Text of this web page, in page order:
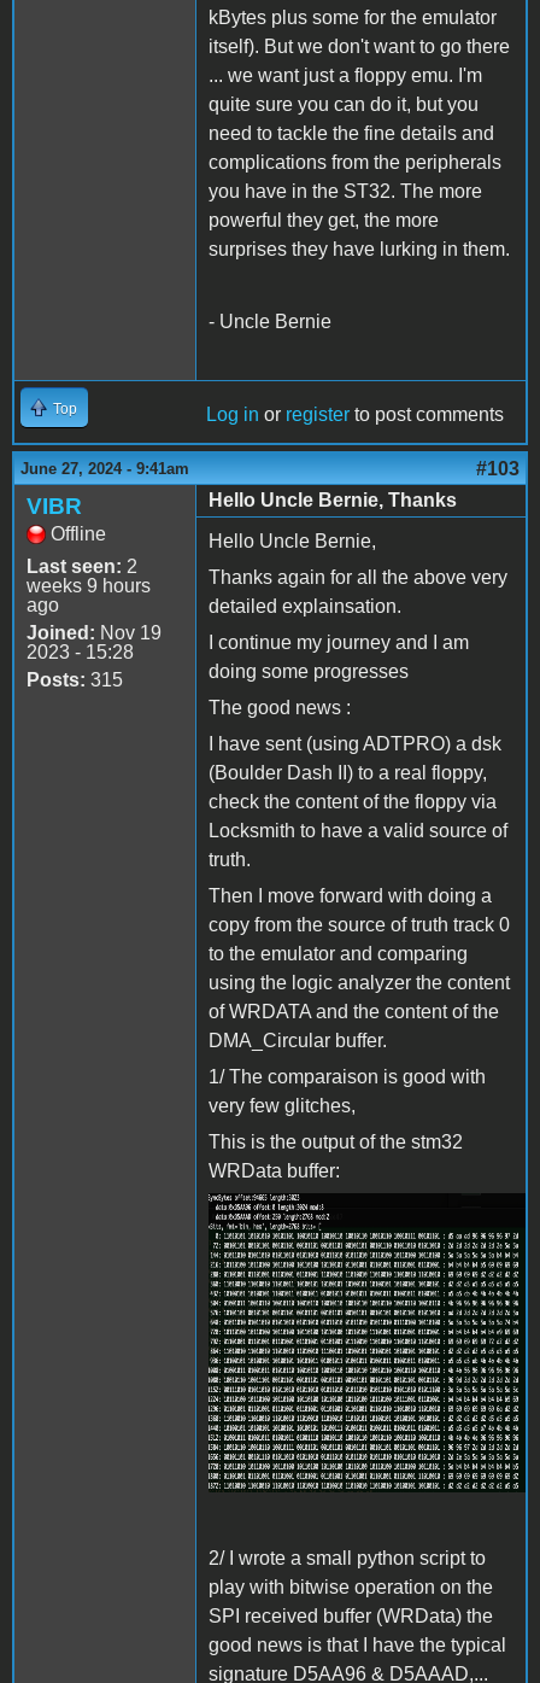
kBytes plus some for the emulator
itself). But we don't want to go there
... we want just a floppy emu. I'm
quite sure you can do it, but you
need to tackle the fine details and
complications from the peripherals
you have in the ST32. The more
powerful they get, the more
surprises they have lurking in them.
- Uncle Bernie
Top Log in or register to post comments
June 27, 2024 - 9:41am #103
VIBR
Offline
Last seen: 2
weeks 9 hours
ago
Joined: Nov 19
2023 - 15:28
Posts: 315
Hello Uncle Bernie, Thanks
Hello Uncle Bernie,
Thanks again for all the above very
detailed explainsation.
I continue my journey and I am
doing some progresses
The good news :
I have sent (using ADTPRO) a dsk
(Boulder Dash II) to a real floppy,
check the content of the floppy via
Locksmith to have a valid source of
truth.
Then I move forward with doing a
copy from the source of truth track 0
to the emulator and comparing
using the logic analyzer the content
of WRDATA and the content of the
DMA_Circular buffer.
1/ The comparaison is good with
very few glitches,
This is the output of the stm32
WRData buffer:
Screenshot 2024-06-27 at
15.31.42.png
2/ I wrote a small python script to
play with bitwise operation on the
SPI received buffer (WRData) the
good news is that I have the typical
signature D5AA96 & D5AAAD,...